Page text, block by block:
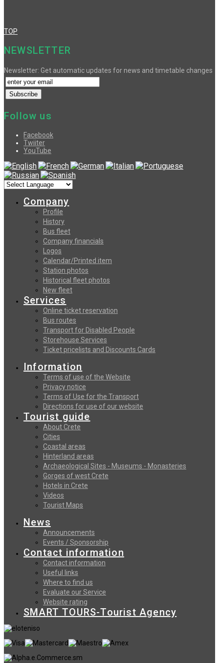
TOP
NEWSLETTER
Newsletter: Get automatic updates for news and timetable changes
Follow us
Facebook
Twiiter
YouTube
Company
Profile
History
Bus fleet
Company financials
Logos
Calendar/Printed item
Station photos
Historical fleet photos
New fleet
Services
Online ticket reservation
Bus routes
Transport for Disabled People
Storehouse Services
Ticket pricelists and Discounts Cards
Information
Terms of use of the Website
Privacy notice
Terms of Use for the Transport
Directions for use of our website
Tourist guide
About Crete
Cities
Coastal areas
Hinterland areas
Archaeological Sites - Museums - Monasteries
Gorges of west Crete
Hotels in Crete
Videos
Tourist Maps
News
Announcements
Events / Sponsorship
Contact information
Contact information
Useful links
Where to find us
Evaluate our Service
Website rating
SMART TOURS-Tourist Agency